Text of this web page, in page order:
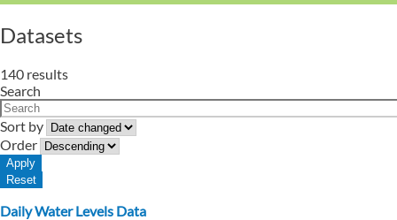
Datasets
140 results
Search
Sort by
Order
Daily Water Levels Data